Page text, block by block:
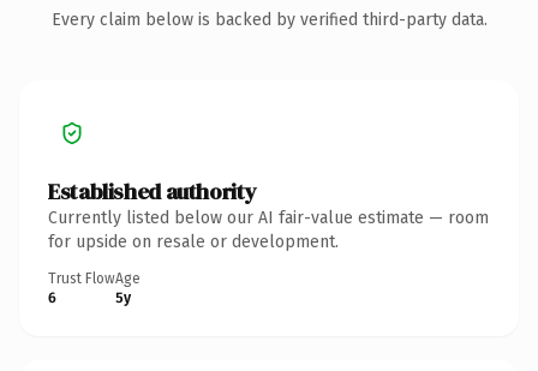
Every claim below is backed by verified third-party data.
Established authority
Currently listed below our AI fair-value estimate — room
for upside on resale or development.
Trust Flow
6
Age
5y